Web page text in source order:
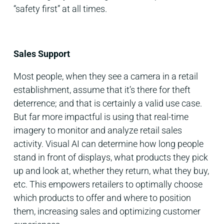
“safety first” at all times.
Sales Support
Most people, when they see a camera in a retail
establishment, assume that it’s there for theft
deterrence; and that is certainly a valid use case.
But far more impactful is using that real-time
imagery to monitor and analyze retail sales
activity. Visual AI can determine how long people
stand in front of displays, what products they pick
up and look at, whether they return, what they buy,
etc. This empowers retailers to optimally choose
which products to offer and where to position
them, increasing sales and optimizing customer